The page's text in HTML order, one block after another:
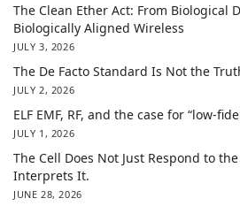
The Clean Ether Act: From Biological
Biologically Aligned Wireless
JULY 3, 2026
The De Facto Standard Is Not the
JULY 2, 2026
ELF EMF, RF, and the case for “low-
JULY 1, 2026
The Cell Does Not Just Respond to
Interprets It.
JUNE 28, 2026